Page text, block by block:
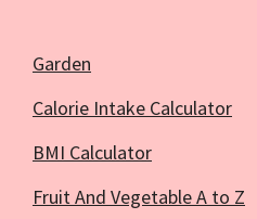
Garden
Calorie Intake Calculator
BMI Calculator
Fruit And Vegetable A to Z